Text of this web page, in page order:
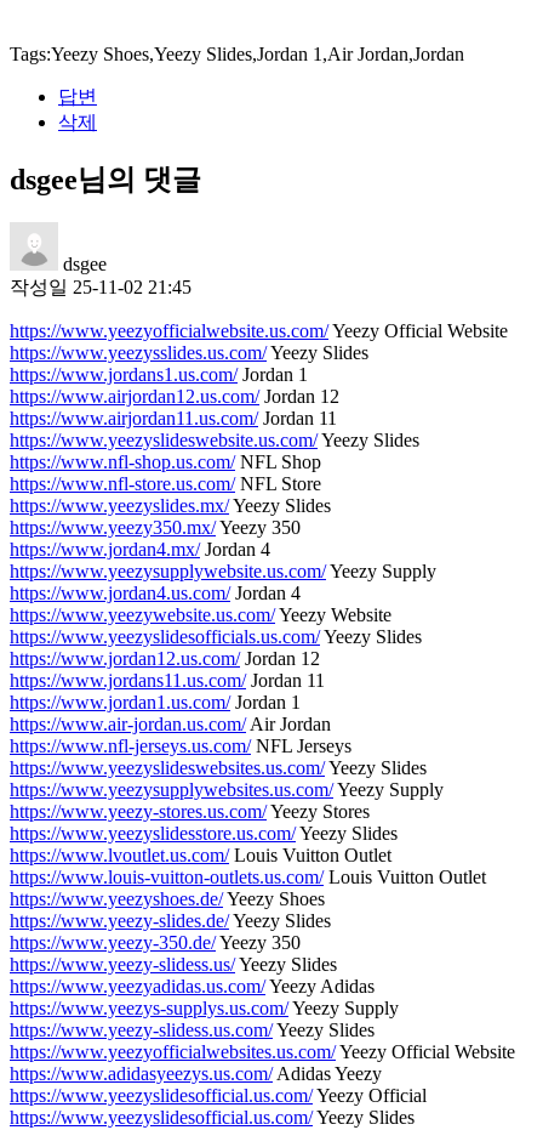
Tags:Yeezy Shoes,Yeezy Slides,Jordan 1,Air Jordan,Jordan
답변
삭제
dsgee님의 댓글
dsgee
작성일 25-11-02 21:45
https://www.yeezyofficialwebsite.us.com/Yeezy Official Website
https://www.yeezysslides.us.com/Yeezy Slides
https://www.jordans1.us.com/Jordan 1
https://www.airjordan12.us.com/Jordan 12
https://www.airjordan11.us.com/Jordan 11
https://www.yeezyslideswebsite.us.com/Yeezy Slides
https://www.nfl-shop.us.com/NFL Shop
https://www.nfl-store.us.com/NFL Store
https://www.yeezyslides.mx/Yeezy Slides
https://www.yeezy350.mx/Yeezy 350
https://www.jordan4.mx/Jordan 4
https://www.yeezysupplywebsite.us.com/Yeezy Supply
https://www.jordan4.us.com/Jordan 4
https://www.yeezywebsite.us.com/Yeezy Website
https://www.yeezyslidesofficials.us.com/Yeezy Slides
https://www.jordan12.us.com/Jordan 12
https://www.jordans11.us.com/Jordan 11
https://www.jordan1.us.com/Jordan 1
https://www.air-jordan.us.com/Air Jordan
https://www.nfl-jerseys.us.com/NFL Jerseys
https://www.yeezyslideswebsites.us.com/Yeezy Slides
https://www.yeezysupplywebsites.us.com/Yeezy Supply
https://www.yeezy-stores.us.com/Yeezy Stores
https://www.yeezyslidesstore.us.com/Yeezy Slides
https://www.lvoutlet.us.com/Louis Vuitton Outlet
https://www.louis-vuitton-outlets.us.com/Louis Vuitton Outlet
https://www.yeezyshoes.de/Yeezy Shoes
https://www.yeezy-slides.de/Yeezy Slides
https://www.yeezy-350.de/Yeezy 350
https://www.yeezy-slidess.us/Yeezy Slides
https://www.yeezyadidas.us.com/Yeezy Adidas
https://www.yeezys-supplys.us.com/Yeezy Supply
https://www.yeezy-slidess.us.com/Yeezy Slides
https://www.yeezyofficialwebsites.us.com/Yeezy Official Website
https://www.adidasyeezys.us.com/Adidas Yeezy
https://www.yeezyslidesofficial.us.com/Yeezy Official
https://www.yeezyslidesofficial.us.com/Yeezy Slides